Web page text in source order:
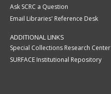
Ask SCRC a Question
Email Libraries' Reference Desk
ADDITIONAL LINKS
Special Collections Research Center
SURFACE Institutional Repository